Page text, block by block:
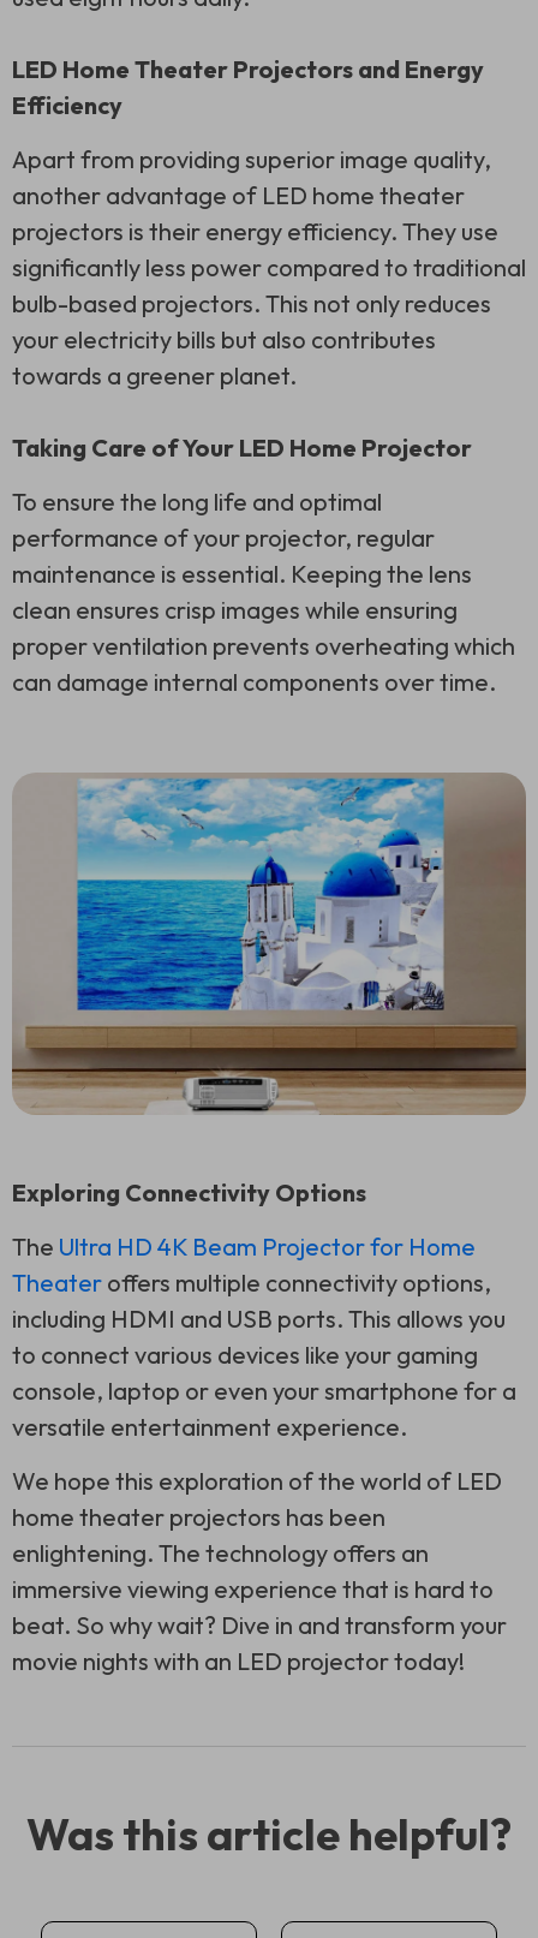
LED Home Theater Projectors and Energy
Efficiency
Apart from providing superior image quality,
another advantage of LED home theater
projectors is their energy efficiency. They use
significantly less power compared to traditional
bulb-based projectors. This not only reduces
your electricity bills but also contributes
towards a greener planet.
Taking Care of Your LED Home Projector
To ensure the long life and optimal
performance of your projector, regular
maintenance is essential. Keeping the lens
clean ensures crisp images while ensuring
proper ventilation prevents overheating which
can damage internal components over time.
Exploring Connectivity Options
The Ultra HD 4K Beam Projector for Home
Theater offers multiple connectivity options,
including HDMI and USB ports. This allows you
to connect various devices like your gaming
console, laptop or even your smartphone for a
versatile entertainment experience.
We hope this exploration of the world of LED
home theater projectors has been
enlightening. The technology offers an
immersive viewing experience that is hard to
beat. So why wait? Dive in and transform your
movie nights with an LED projector today!
Was this article helpful?